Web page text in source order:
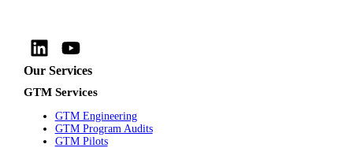
Our Services
GTM Services
GTM Engineering
GTM Program Audits
GTM Pilots